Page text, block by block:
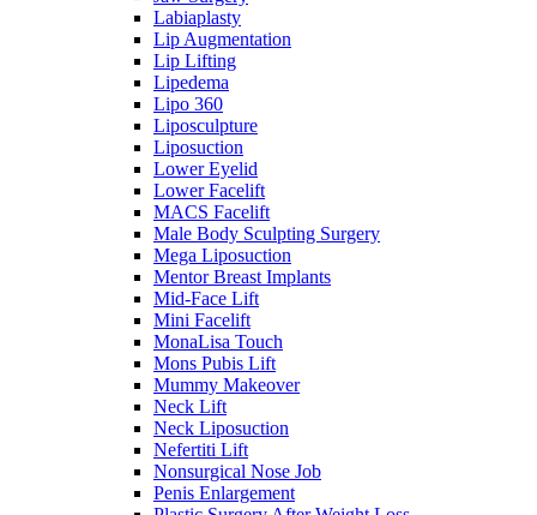
Labiaplasty
Lip Augmentation
Lip Lifting
Lipedema
Lipo 360
Liposculpture
Liposuction
Lower Eyelid
Lower Facelift
MACS Facelift
Male Body Sculpting Surgery
Mega Liposuction
Mentor Breast Implants
Mid-Face Lift
Mini Facelift
MonaLisa Touch
Mons Pubis Lift
Mummy Makeover
Neck Lift
Neck Liposuction
Nefertiti Lift
Nonsurgical Nose Job
Penis Enlargement